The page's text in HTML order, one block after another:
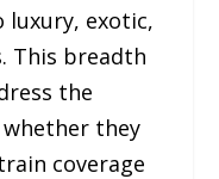
exotic,
This breadth
the
whether they
coverage